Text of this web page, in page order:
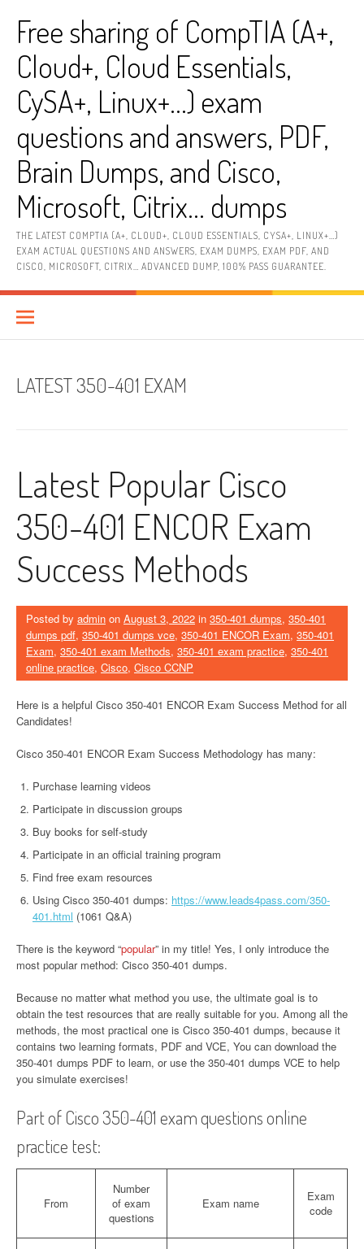
contentFree sharing of CompTIA (A+,
Cloud+, Cloud Essentials,
CySA+, Linux+…) exam
questions and answers, PDF,
Brain Dumps, and Cisco,
Microsoft, Citrix… dumps
THE LATEST COMPTIA (A+, CLOUD+, CLOUD ESSENTIALS, CYSA+, LINUX+…)
EXAM ACTUAL QUESTIONS AND ANSWERS, EXAM DUMPS, EXAM PDF, AND
CISCO, MICROSOFT, CITRIX… ADVANCED DUMP, 100% PASS GUARANTEE.
LATEST 350-401 EXAM
Latest Popular Cisco
350-401 ENCOR Exam
Success Methods
Posted by admin on August 3, 2022 in 350-401 dumps, 350-401
dumps pdf, 350-401 dumps vce, 350-401 ENCOR Exam, 350-401
Exam, 350-401 exam Methods, 350-401 exam practice, 350-401
online practice, Cisco, Cisco CCNP
Here is a helpful Cisco 350-401 ENCOR Exam Success Method for all
Candidates!
Cisco 350-401 ENCOR Exam Success Methodology has many:
Purchase learning videos
Participate in discussion groups
Buy books for self-study
Participate in an official training program
Find free exam resources
Using Cisco 350-401 dumps: https://www.leads4pass.com/350-
401.html (1061 Q&A)
There is the keyword “popular” in my title! Yes, I only introduce the
most popular method: Cisco 350-401 dumps.
Because no matter what method you use, the ultimate goal is to
obtain the test resources that are really suitable for you. Among all the
methods, the most practical one is Cisco 350-401 dumps, because it
contains two learning formats, PDF and VCE, You can download the
350-401 dumps PDF to learn, or use the 350-401 dumps VCE to help
you simulate exercises!
Part of Cisco 350-401 exam questions online
practice test:
From
Number
of exam
questions
Exam name
Exam
code